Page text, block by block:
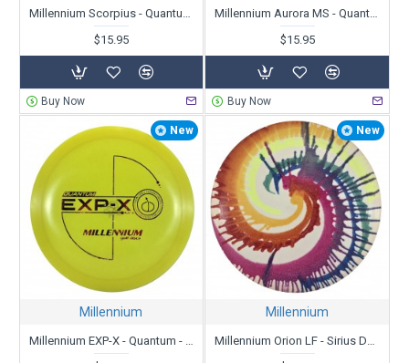
Millennium Scorpius - Quantum Zero-G - X-Out
$15.95
Buy Now
Millennium Aurora MS - Quantum (QMS) - X-Out
$15.95
Buy Now
New
Millennium
Millennium EXP-X - Quantum - X-Out
New
Millennium
Millennium Orion LF - Sirius Dyed Zipper Top - Patent # - Unstamped